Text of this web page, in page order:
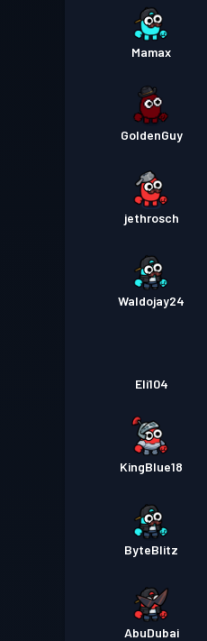
Mamax
GoldenGuy
jethrosch
Waldojay24
Eli104
KingBlue18
ByteBlitz
AbuDubai